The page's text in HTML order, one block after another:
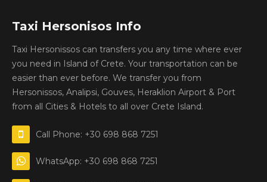
Taxi Hersonisos Info
Taxi Hersonissos can transfers you any time where ever
you need in Island of Crete. Your transportation can be
easier than ever before. We transfer you from
Hersonissos, Analipsi, Gouves, Heraklion Airport & Port
from all Cities & Hotels to all over Crete Island.
Call Phone: +30 698 868 7251
WhatsApp: +30 698 868 7251